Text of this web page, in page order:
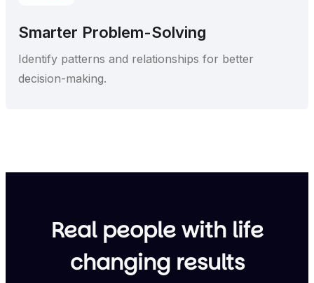
Smarter Problem-Solving
Identify patterns and relationships for better
decision-making.
Real people with life
changing results